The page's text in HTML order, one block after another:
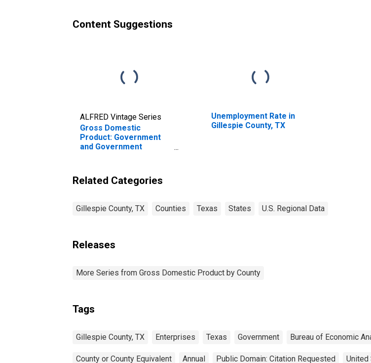
Content Suggestions
ALFRED Vintage Series
Gross Domestic
Product: Government
and Government
Unemployment Rate in
Gillespie County, TX
Related Categories
Gillespie County, TX Counties Texas States U.S. Regional Data
Releases
More Series from Gross Domestic Product by County
Tags
Gillespie County, TX Enterprises Texas Government Bureau of Economic
County or County Equivalent Annual Public Domain: Citation Requested United